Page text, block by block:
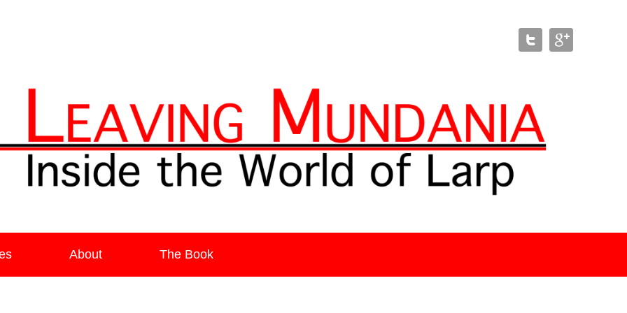
About The Book